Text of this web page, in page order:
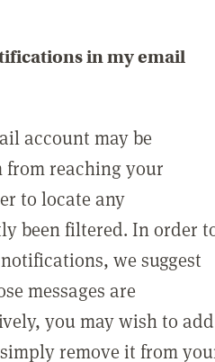
in my email
account may be
from reaching your
to locate any
been filtered. In order
we suggest
messages are
you may wish to add
remove it from